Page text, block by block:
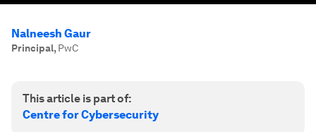
Nalneesh Gaur
Principal, PwC
This article is part of:
Centre for Cybersecurity